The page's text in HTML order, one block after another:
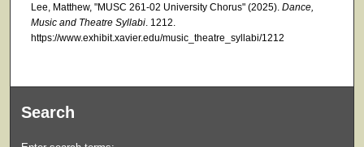
Lee, Matthew, "MUSC 261-02 University Chorus" (2025). Dance,
Music and Theatre Syllabi. 1212.
https://www.exhibit.xavier.edu/music_theatre_syllabi/1212
Search